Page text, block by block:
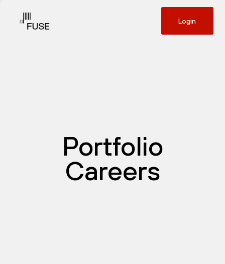
Login
Portfolio
Careers